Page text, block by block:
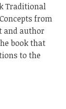
Traditional
from
and author
book that
to the